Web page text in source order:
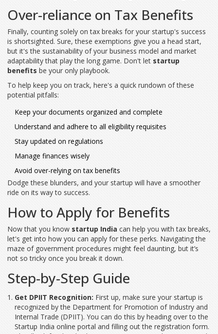
Over-reliance on Tax Benefits
Finally, counting solely on tax breaks for your startup's success
is shortsighted. Sure, these exemptions give you a head start,
but it's the sustainability of your business model and market
adaptability that play the long game. Don't let startup
benefits be your only playbook.
To help keep you on track, here's a quick rundown of these
potential pitfalls:
Keep your documents organized and complete
Understand and adhere to all eligibility requisites
Stay updated on regulations
Manage finances wisely
Avoid over-relying on tax benefits
Dodge these blunders, and your startup will have a smoother
ride on its way to success.
How to Apply for Benefits
Now that you know startup India can help you with tax breaks,
let's get into how you can apply for these perks. Navigating the
maze of government procedures might feel daunting, but it’s
not so tricky once you break it down.
Step-by-Step Guide
Get DPIIT Recognition: First up, make sure your startup is
recognized by the Department for Promotion of Industry and
Internal Trade (DPIIT). You can do this by heading over to the
Startup India online portal and filling out the registration form.